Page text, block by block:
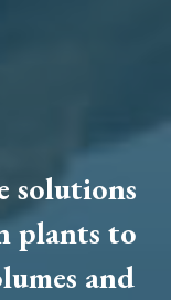
solutions
plants to
and